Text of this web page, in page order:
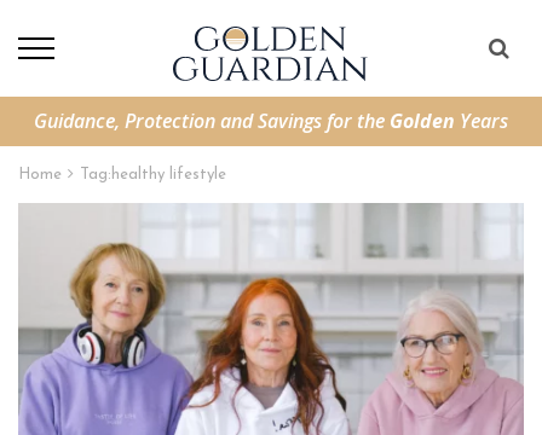
Guidance, Protection and Savings for the Golden Years
Home Tag: healthy lifestyle